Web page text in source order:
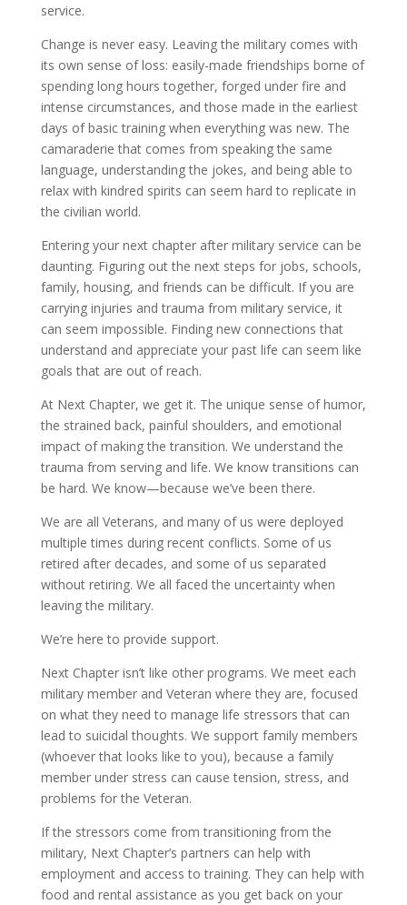
service.
Change is never easy. Leaving the military comes with
its own sense of loss: easily-made friendships borne of
spending long hours together, forged under fire and
intense circumstances, and those made in the earliest
days of basic training when everything was new. The
camaraderie that comes from speaking the same
language, understanding the jokes, and being able to
relax with kindred spirits can seem hard to replicate in
the civilian world.
Entering your next chapter after military service can be
daunting. Figuring out the next steps for jobs, schools,
family, housing, and friends can be difficult. If you are
carrying injuries and trauma from military service, it
can seem impossible. Finding new connections that
understand and appreciate your past life can seem like
goals that are out of reach.
At Next Chapter, we get it. The unique sense of humor,
the strained back, painful shoulders, and emotional
impact of making the transition. We understand the
trauma from serving and life. We know transitions can
be hard. We know—because we’ve been there.
We are all Veterans, and many of us were deployed
multiple times during recent conflicts. Some of us
retired after decades, and some of us separated
without retiring. We all faced the uncertainty when
leaving the military.
We’re here to provide support.
Next Chapter isn’t like other programs. We meet each
military member and Veteran where they are, focused
on what they need to manage life stressors that can
lead to suicidal thoughts. We support family members
(whoever that looks like to you), because a family
member under stress can cause tension, stress, and
problems for the Veteran.
If the stressors come from transitioning from the
military, Next Chapter’s partners can help with
employment and access to training. They can help with
food and rental assistance as you get back on your